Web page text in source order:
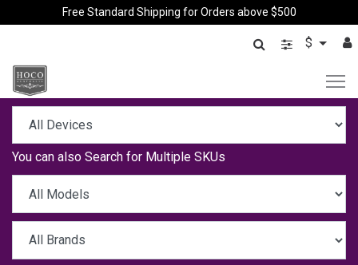
Free Standard Shipping for Orders above $500
$
You can also Search for Multiple SKUs